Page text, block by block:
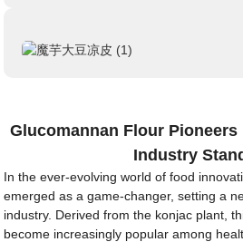
Glucomannan Flour
Industry
In the ever-evolving world of food
emerged as a game-changer, setting a
industry. Derived from the konjac plant,
become increasingly popular among